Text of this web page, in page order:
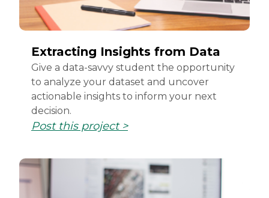
Extracting Insights from Data
Give a data-savvy student the opportunity
to analyze your dataset and uncover
actionable insights to inform your next
decision.
Post this project >